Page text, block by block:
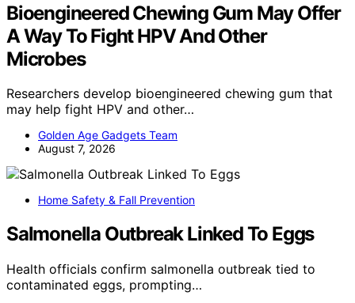
Bioengineered Chewing Gum May Offer
A Way To Fight HPV And Other
Microbes
Researchers develop bioengineered chewing gum that
may help fight HPV and other…
Golden Age Gadgets Team
August 7, 2026
Home Safety & Fall Prevention
Salmonella Outbreak Linked To Eggs
Health officials confirm salmonella outbreak tied to
contaminated eggs, prompting…